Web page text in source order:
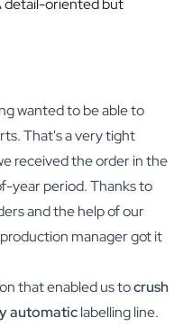
detail-oriented but
wanted to be able to
That's a very tight
received the order in the
year period. Thanks to
and the help of our
manager got it
that enabled us tocrush
automaticlabelling line.